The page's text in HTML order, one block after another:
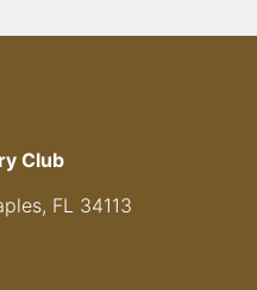
Club
FL 34113